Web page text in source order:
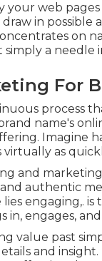
your web
in possible
on
a needle
For
process
name's
Imagine
as
and
authentic
engaging,.
in, engages,
value past
and